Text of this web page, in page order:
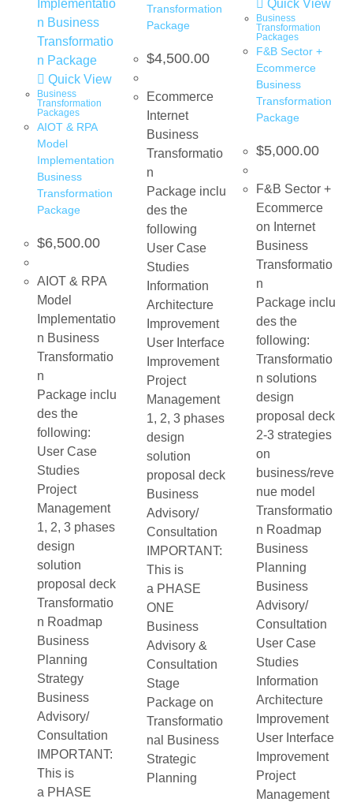
Quick View
Business
Transformation
Packages
AIOT & RPA
Model
Implementation
Business
Transformation
Package
$6,500.00
AIOT & RPA
Model
Implementatio
n Business
Transformatio
n
Package inclu
des the
following:
User Case
Studies
Project
Management
1, 2, 3 phases
design
solution
proposal deck
Transformatio
n Roadmap
Business
Planning
Strategy
Business
Advisory/
Consultation
IMPORTANT:
This is
a PHASE
Transformation
Package
$4,500.00
Ecommerce
Internet
Business
Transformatio
n
Package inclu
des the
following
User Case
Studies
Information
Architecture
Improvement
User Interface
Improvement
Project
Management
1, 2, 3 phases
design
solution
proposal deck
Business
Advisory/
Consultation
IMPORTANT:
This is
a PHASE
ONE
Business
Advisory &
Consultation
Stage
Package on
Transformatio
nal Business
Strategic
Planning
Quick View
Business
Transformation
Packages
F&B Sector +
Ecommerce
Business
Transformation
Package
$5,000.00
F&B Sector +
Ecommerce
on Internet
Business
Transformatio
n
Package inclu
des the
following:
Transformatio
n solutions
design
proposal deck
2-3 strategies
on
business/reve
nue model
Transformatio
n Roadmap
Business
Planning
Business
Advisory/
Consultation
User Case
Studies
Information
Architecture
Improvement
User Interface
Improvement
Project
Management